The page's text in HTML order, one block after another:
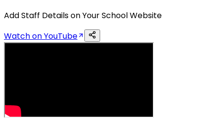
Add Staff Details on Your School Website
Watch on YouTube